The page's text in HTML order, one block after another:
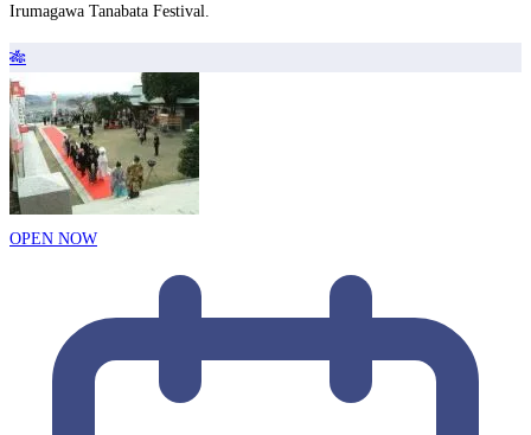
Irumagawa Tanabata Festival.
🎋
OPEN NOW